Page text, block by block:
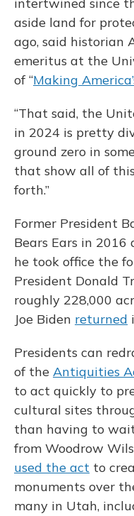
aside land for
ago, said historian
emeritus at the
of “Making
“That said, the
in 2024 is pretty
ground zero in
that show all of
forth.”
Former President
Bears Ears in 2016
he took office the
President Donald
roughly 228,000
Joe Biden returned
Presidents can
of the Antiquities
to act quickly to
cultural sites
than having to
from Woodrow
used the act to
monuments over
many in Utah,